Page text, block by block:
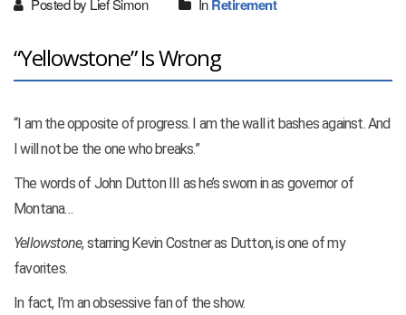
Posted by Lief Simon InRetirement
“Yellowstone” Is Wrong
“I am the opposite of progress. I am the wall it bashes against. And
I will not be the one whobreaks.”
The words of John Dutton III as he’s sworn in as governor of
Montana…
Yellowstone, starring Kevin Costner as Dutton, is one of my
favorites.
In fact, I’m an obsessive fan of the show.